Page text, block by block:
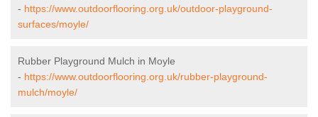
- https://www.outdoorflooring.org.uk/outdoor-playground-
surfaces/moyle/
Rubber Playground Mulch in Moyle
- https://www.outdoorflooring.org.uk/rubber-playground-
mulch/moyle/